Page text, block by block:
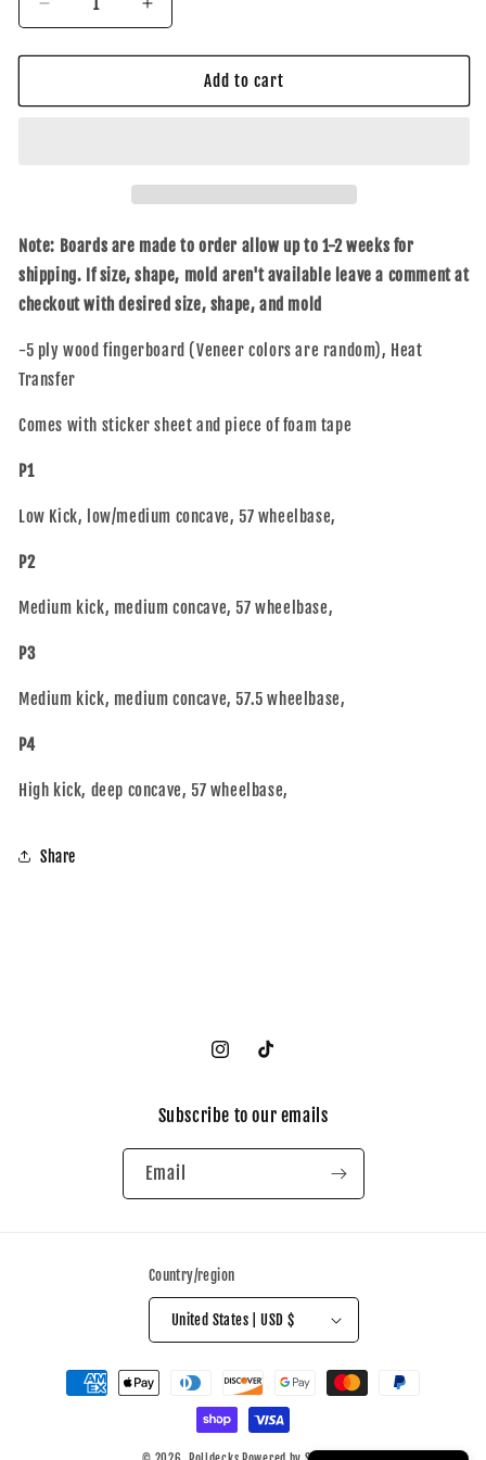
Decrease
quantity
for
(Blk)
Increase
quantity
for
Friendz
(Blk)
Add to cart
Note: Boards are made to order allow up to 1-2 weeks for
shipping. If size, shape, mold aren't available leave a comment at
checkout with desired size, shape, and mold
-5 ply wood fingerboard (Veneer colors are random), Heat
Transfer
Comes with sticker sheet and piece of foam tape
P1
Low Kick, low/medium concave, 57 wheelbase,
P2
Medium kick, medium concave, 57 wheelbase,
P3
Medium kick, medium concave, 57.5 wheelbase,
P4
High kick, deep concave, 57 wheelbase,
Share
InstagramTikTok
Subscribe to our emails
Email
Country/region
United States | USD $
Payment
methods